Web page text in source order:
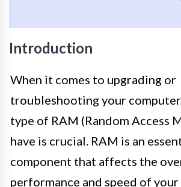
Introduction
When it comes to upgrading or
troubleshooting your
type of RAM (Random Access
have is crucial. RAM is an
component that affects the
performance and speed of your